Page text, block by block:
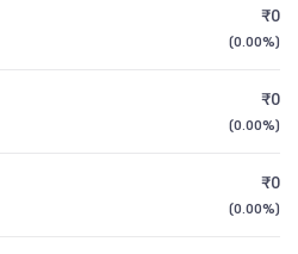
1993
532038
₹0
(0.00%)
₹0
(0.00%)
₹0
(0.00%)